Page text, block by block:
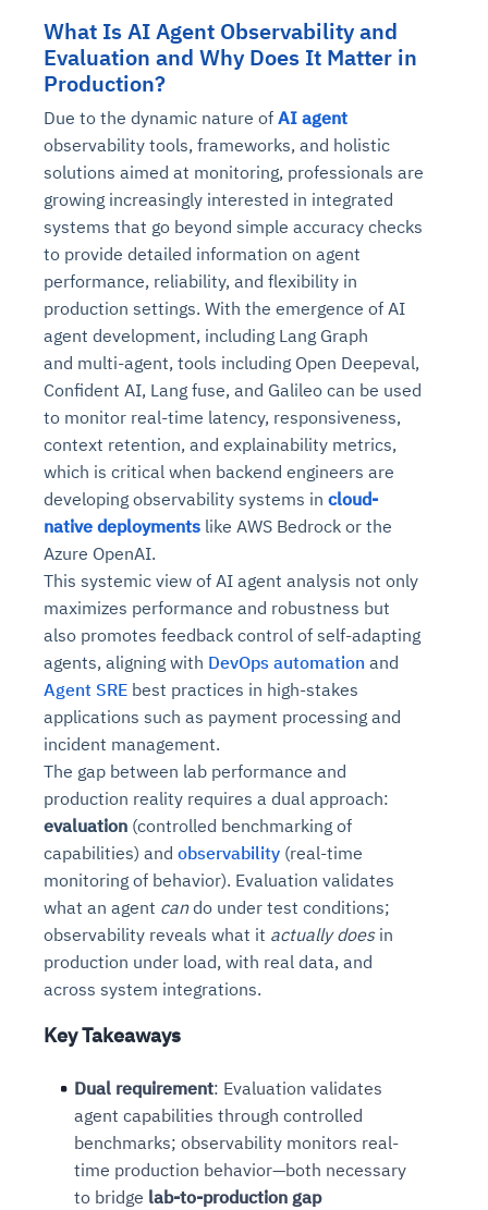
What Is AI Agent Observability and
Evaluation and Why Does It Matter in
Production?
Due to the dynamic nature of AI agent
observability tools, frameworks, and holistic
solutions aimed at monitoring, professionals are
growing increasingly interested in integrated
systems that go beyond simple accuracy checks
to provide detailed information on agent
performance, reliability, and flexibility in
production settings. With the emergence of AI
agent development, including Lang Graph
and multi-agent, tools including Open Deepeval,
Confident AI, Lang fuse, and Galileo can be used
to monitor real-time latency, responsiveness,
context retention, and explainability metrics,
which is critical when backend engineers are
developing observability systems in cloud-
native deployments like AWS Bedrock or the
Azure OpenAI.
This systemic view of AI agent analysis not only
maximizes performance and robustness but
also promotes feedback control of self-adapting
agents, aligning with DevOps automation and
Agent SRE best practices in high-stakes
applications such as payment processing and
incident management.
The gap between lab performance and
production reality requires a dual approach:
evaluation (controlled benchmarking of
capabilities) and observability (real-time
monitoring of behavior). Evaluation validates
what an agent cando under test conditions;
observability reveals what it actually doesin
production under load, with real data, and
across system integrations.
Key Takeaways
Dual requirement: Evaluation validates
agent capabilities through controlled
benchmarks; observability monitors real-
time production behavior—both necessary
to bridge lab-to-production gap